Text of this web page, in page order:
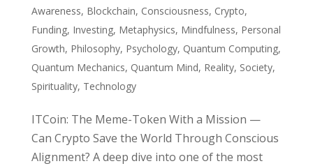
Awareness, Blockchain, Consciousness, Crypto,
Funding, Investing, Metaphysics, Mindfulness, Personal
Growth, Philosophy, Psychology, Quantum Computing,
Quantum Mechanics, Quantum Mind, Reality, Society,
Spirituality, Technology
ITCoin: The Meme-Token With a Mission —
Can Crypto Save the World Through Conscious
Alignment? A deep dive into one of the most